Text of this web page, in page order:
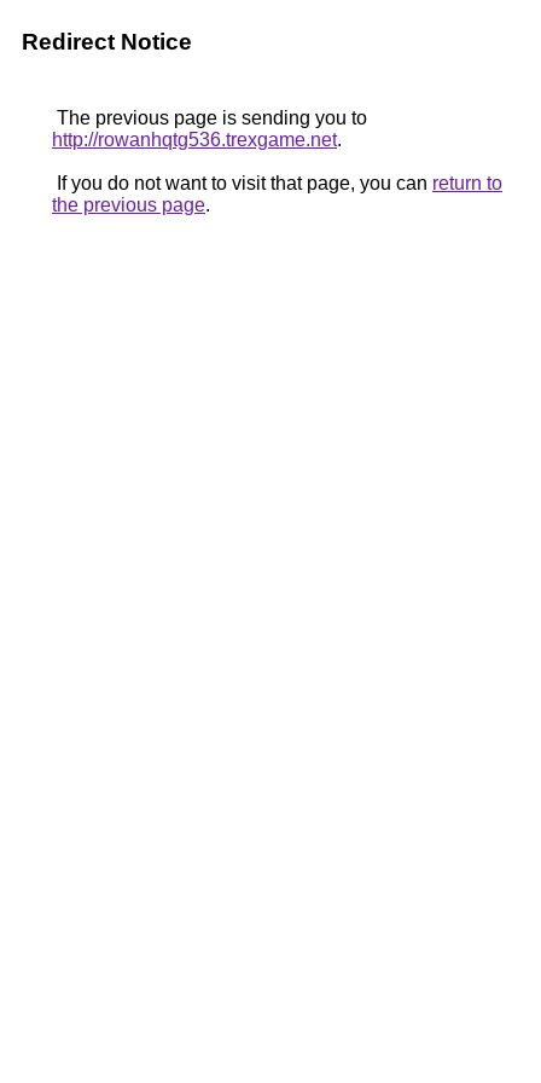
Redirect Notice
The previous page is sending you to
http://rowanhqtg536.trexgame.net.
If you do not want to visit that page, you can return to
the previous page.